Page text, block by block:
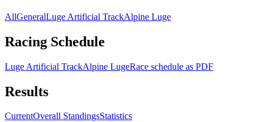
AllGeneralLuge Artificial TrackAlpine Luge
Racing Schedule
Luge Artificial TrackAlpine LugeRace schedule as PDF
Results
CurrentOverall StandingsStatistics